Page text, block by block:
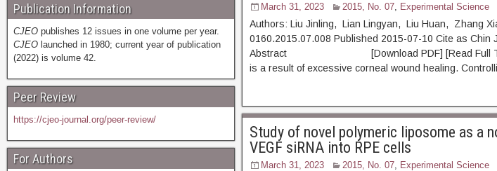
March 31, 2023 2015, No. 07, Experimental Science
Authors: Liu Jinling, Lian Lingyan, Liu Huan, Zhang
0160.2015.07.008 Published 2015-07-10 Cite as Chin
Abstract [Download PDF] [Read Full Text]
is a result of excessive corneal wound healing.
Study of novel polymeric liposome as a
VEGF siRNA into RPE cells
March 31, 2023 2015, No. 07, Experimental Science
Publication Information
CJEO publishes 12 issues in one volume per year.
CJEO launched in 1980; current year of publication
(2022) is volume 42.
Peer Review
https://cjeo-journal.org/peer-review/
For Authors